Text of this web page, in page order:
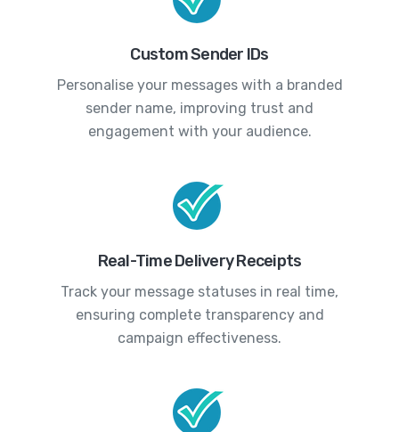
Custom Sender IDs
Personalise your messages with a branded
sender name, improving trust and
engagement with your audience.
Real-Time Delivery Receipts
Track your message statuses in real time,
ensuring complete transparency and
campaign effectiveness.